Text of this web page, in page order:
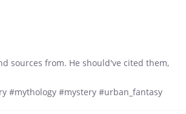
sources from. He should've cited them,
#mythology #mystery #urban_fantasy